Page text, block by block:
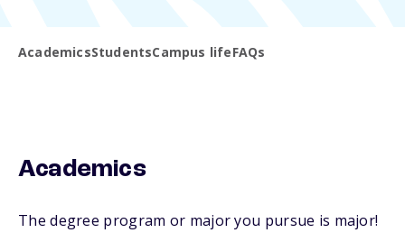
AcademicsStudentsCampus lifeFAQs
Academics
The degree program or major you pursue is major!